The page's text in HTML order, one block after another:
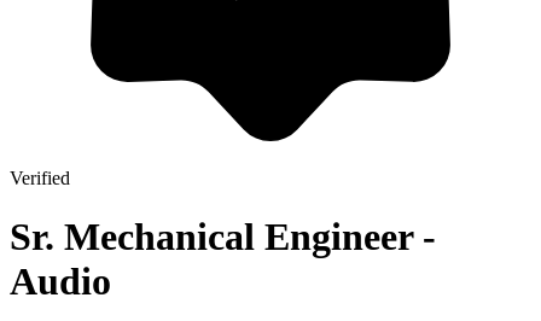
Verified
Sr. Mechanical Engineer -
Audio